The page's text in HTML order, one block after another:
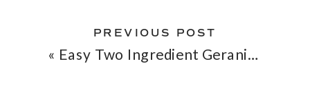
« Easy Two Ingredient Geranium Face Toner
PREVIOUS POST